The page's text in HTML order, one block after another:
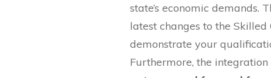
state’s economic demands.
latest changes to the
demonstrate your
Furthermore, the